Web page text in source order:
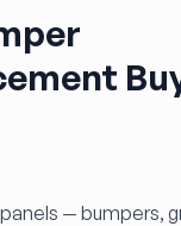
— bumpers,